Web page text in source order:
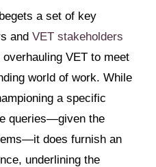
a set of key
and VET stakeholders
VET to meet
world of work. While
a specific
queries—given the
does furnish an
underlining the